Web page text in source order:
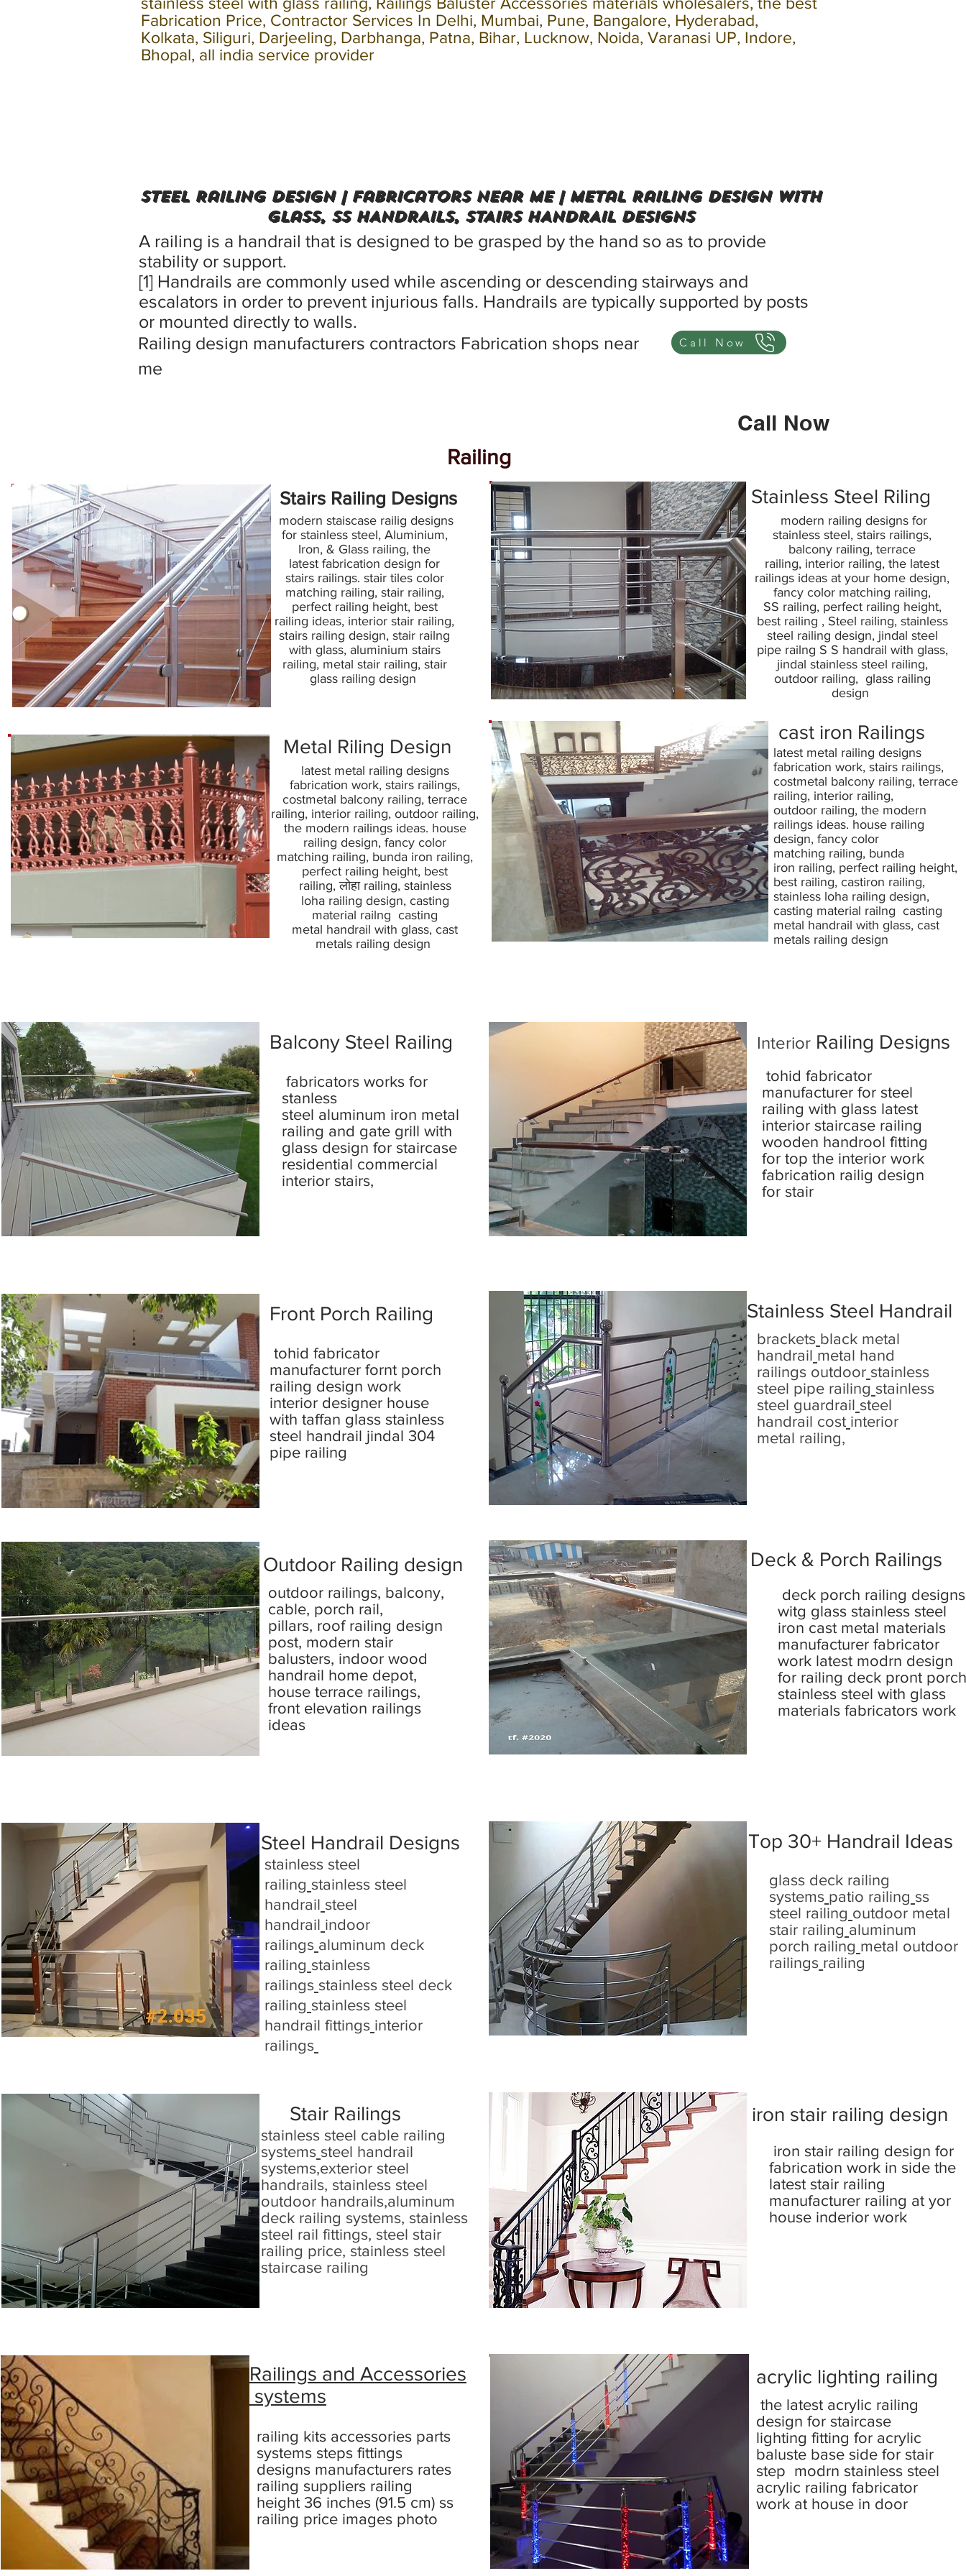
Fabrication Price, Contractor Services In Delhi, Mumbai, Pune, Bangalore, Hyderabad,
Kolkata, Siliguri, Darjeeling, Darbhanga, Patna, Bihar, Lucknow, Noida, Varanasi UP, Indore,
Bhopal, all india service provider
Steel Railing Design | Fabricators Near me | Metal Railing Design With
Glass, SS HANDRAILS, STAIRS HANDRAIL DESIGNS
A railing is a handrail that is designed to be grasped by the hand so as to provide
stability or support.
[1] Handrails are commonly used while ascending or descending stairways and
escalators in order to prevent injurious falls. Handrails are typically supported by posts
or mounted directly to walls.
Railing design manufacturers contractors Fabrication shops near
me
Call Now
Call Now
Railing
Stairs Railing Designs
modern staiscase railig designs
for stainless steel, Aluminium,
Iron, & Glass railing, the
latest fabrication design for
stairs railings. stair tiles color
matching railing, stair railing,
perfect railing height, best
railing ideas, interior stair railing,
stairs railing design, stair railng
with glass, aluminium stairs
railing, metal stair railing, stair
glass railing design
Stainless Steel Riling
modern railing designs for
stainless steel, stairs railings,
balcony railing, terrace
railing, interior railing, the latest
railings ideas at your home design,
fancy color matching railing,
SS railing, perfect railing height,
best railing , Steel railing, stainless
steel railing design, jindal steel
pipe railng S S handrail with glass,
jindal stainless steel railing,
outdoor railing, glass railing
design
Metal Riling Design
latest metal railing designs
fabrication work, stairs railings,
costmetal balcony railing, terrace
railing, interior railing, outdoor railing,
the modern railings ideas. house
railing design, fancy color
matching railing, bunda iron railing,
perfect railing height, best
railing, लोहा railing, stainless
loha railing design, casting
material railng casting
metal handrail with glass, cast
metals railing design
cast iron Railings
latest metal railing designs
fabrication work, stairs railings,
costmetal balcony railing, terrace
railing, interior railing,
outdoor railing, the modern
railings ideas. house railing
design, fancy color
matching railing, bunda
iron railing, perfect railing height,
best railing, castiron railing,
stainless loha railing design,
casting material railng casting
metal handrail with glass, cast
metals railing design
Balcony Steel Railing
fabricators works for
stanless
steel aluminum iron metal
railing and gate grill with
glass design for staircase
residential commercial
interior stairs,
Interior Railing Designs
tohid fabricator
manufacturer for steel
railing with glass latest
interior staircase railing
wooden handrool fitting
for top the interior work
fabrication railig design
for stair
Front Porch Railing
tohid fabricator
manufacturer fornt porch
railing design work
interior designer house
with taffan glass stainless
steel handrail jindal 304
pipe railing
Stainless Steel Handrail
brackets black metal
handrail metal hand
railings outdoor stainless
steel pipe railing stainless
steel guardrail steel
handrail cost interior
metal railing,
Outdoor Railing design
outdoor railings, balcony,
cable, porch rail,
pillars, roof railing design
post, modern stair
balusters, indoor wood
handrail home depot,
house terrace railings,
front elevation railings
ideas
Deck & Porch Railings
deck porch railing designs
witg glass stainless steel
iron cast metal materials
manufacturer fabricator
work latest modrn design
for railing deck pront porch
stainless steel with glass
materials fabricators work
Steel Handrail Designs
stainless steel
railing stainless steel
handrail steel
handrail indoor
railings aluminum deck
railing stainless
railings stainless steel deck
railing stainless steel
handrail fittings interior
railings
Top 30+ Handrail Ideas
glass deck railing
systems patio railing ss
steel railing outdoor metal
stair railing aluminum
porch railing metal outdoor
railings railing
Stair Railings
stainless steel cable railing
systems steel handrail
systems,exterior steel
handrails, stainless steel
outdoor handrails,aluminum
deck railing systems, stainless
steel rail fittings, steel stair
railing price, stainless steel
staircase railing
iron stair railing design
iron stair railing design for
fabrication work in side the
latest stair railing
manufacturer railing at yor
house inderior work
Railings and Accessories
systems
railing kits accessories parts
systems steps fittings
designs manufacturers rates
railing suppliers railing
height 36 inches (91.5 cm) ss
railing price images photo
acrylic lighting railing
the latest acrylic railing
design for staircase
lighting fitting for acrylic
baluste base side for stair
step modrn stainless steel
acrylic railing fabricator
work at house in door